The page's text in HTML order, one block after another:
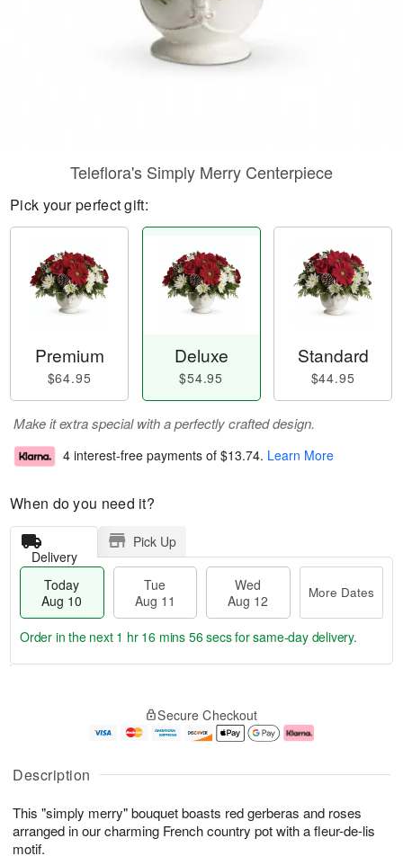
Description
This "simply merry" bouquet boasts red gerberas and roses
arranged in our charming French country pot with a fleur-de-lis
motif.
Teleflora's Simply Merry Centerpiece
Pick your perfect gift:
Premium
$64.95
Deluxe
$54.95
Standard
$44.95
Make it extra special with a perfectly crafted design.
4 interest-free payments of $13.74. Learn More
When do you need it?
Delivery
Pick Up
Today
Aug 10
Tue
Aug 11
Wed
Aug 12
More Dates
u
1
0
g
1
g
2
e
a
s
Order in the next 1 hr 16 mins 56 secsfor same-day delivery.
Secure Checkout